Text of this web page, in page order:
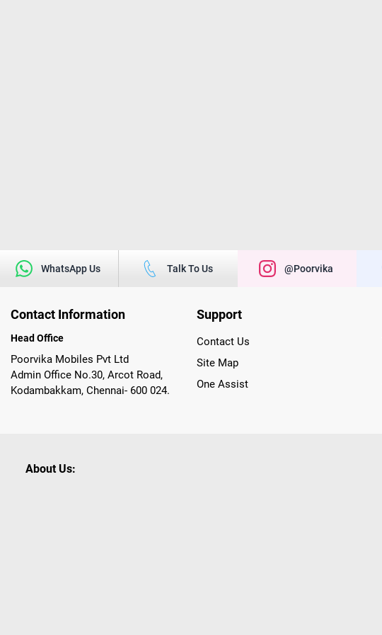
WhatsApp Us Talk To Us @poorvika
Contact Information
Head Office
Poorvika Mobiles Pvt Ltd
Admin Office No.30, Arcot Road,
Kodambakkam, Chennai- 600 024.
Support
Contact Us
Site Map
One Assist
About Us: